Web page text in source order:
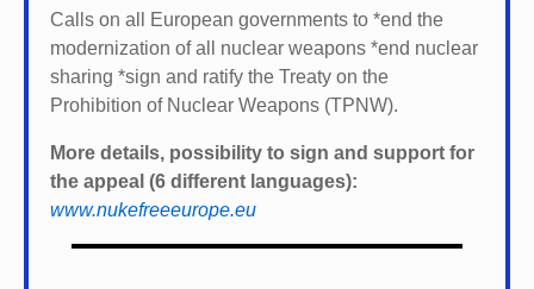
Calls on all European governments to *end the
modernization of all nuclear weapons *end nuclear
sharing *sign and ratify the Treaty on the
Prohibition of Nuclear Weapons (TPNW).
More details, possibility to sign and support for
the appeal (6 different languages):
www.nukefreeeurope.eu